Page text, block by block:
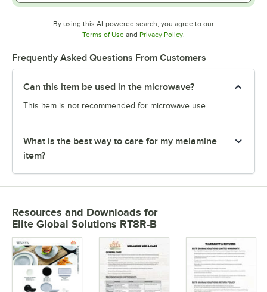
By using this AI-powered search, you agree to our
Terms of UseOpens in new tab
and Privacy PolicyOpens in new tab
.
Frequently Asked Questions From Customers
Can this item be used in the microwave?
This item is not recommended for microwave use.
What is the best way to care for my melamine
item?
Resources and Downloads for
Elite Global Solutions RT8R-B